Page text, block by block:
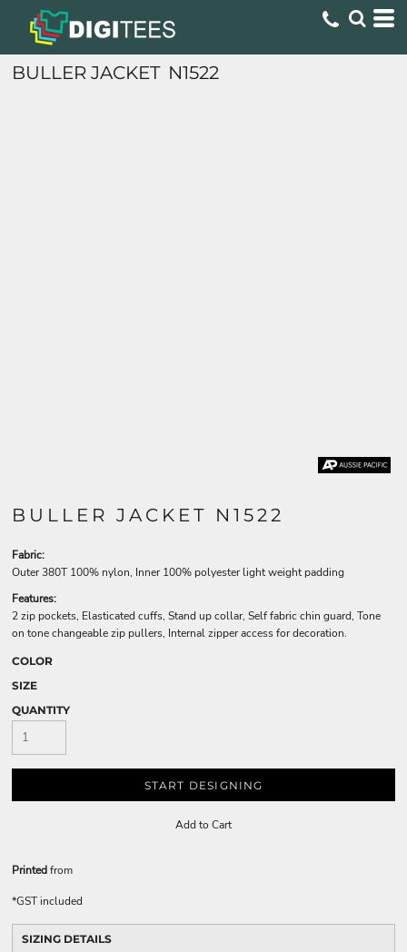
BULLER JACKET N1522
BULLER JACKET N1522
Fabric:
Outer 380T 100% nylon, Inner 100% polyester light weight padding
Features:
2 zip pockets, Elasticated cuffs, Stand up collar, Self fabric chin guard, Tone
on tone changeable zip pullers, Internal zipper access for decoration.
COLOR
SIZE
QUANTITY
START DESIGNING
Add to Cart
Printedfrom
*GST included
SIZING DETAILS